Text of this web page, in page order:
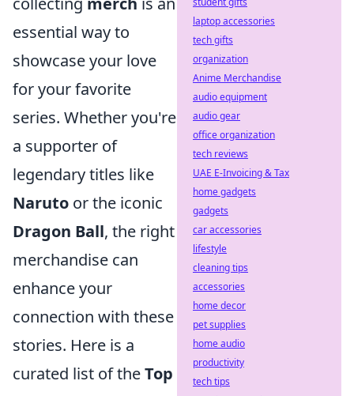
essential way to
showcase your love
for your favorite
series. Whether you're
a supporter of
legendary titles like
Naruto or the iconic
Dragon Ball, the right
merchandise can
enhance your
connection with these
stories. Here is a
curated list of theTop
laptop accessories
tech gifts
organization
Anime Merchandise
audio equipment
audio gear
office organization
tech reviews
UAE E-Invoicing & Tax
home gadgets
gadgets
car accessories
lifestyle
cleaning tips
accessories
home decor
pet supplies
home audio
productivity
tech tips